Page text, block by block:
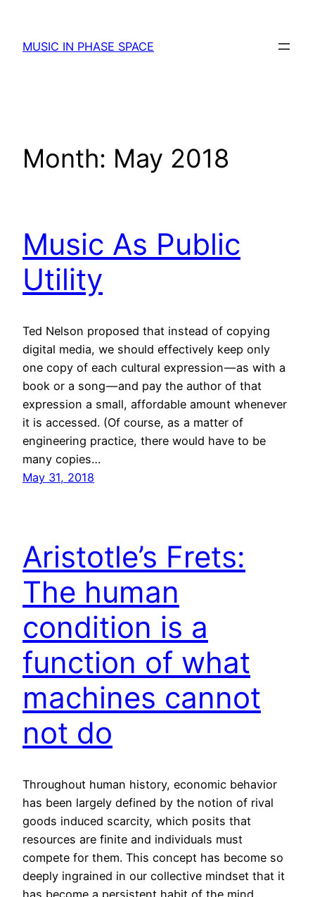
content
MUSIC IN PHASE SPACE
Month: May 2018
Music As Public
Utility
Ted Nelson proposed that instead of copying
digital media, we should effectively keep only
one copy of each cultural expression — as with a
book or a song — and pay the author of that
expression a small, affordable amount whenever
it is accessed. (Of course, as a matter of
engineering practice, there would have to be
many copies…
May 31, 2018
Aristotle’s Frets:
The human
condition is a
function of what
machines cannot
not do
Throughout human history, economic behavior
has been largely defined by the notion of rival
goods induced scarcity, which posits that
resources are finite and individuals must
compete for them. This concept has become so
deeply ingrained in our collective mindset that it
has become a persistent habit of the mind,